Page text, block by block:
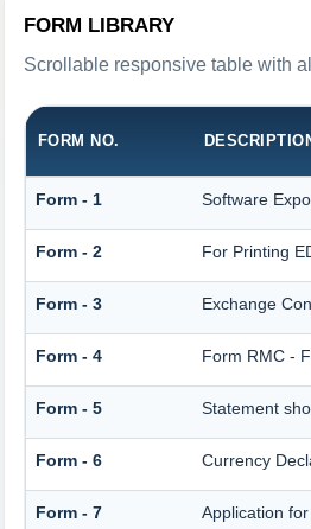
FORM LIBRARY
Scrollable responsive table with
FORM NO.
Form - 1 Software
Form - 2 For Printing
Form - 3 Exchange
Form - 4 Form RMC - F
Form - 5 Statement
Form - 6 Currency
Form - 7 Application